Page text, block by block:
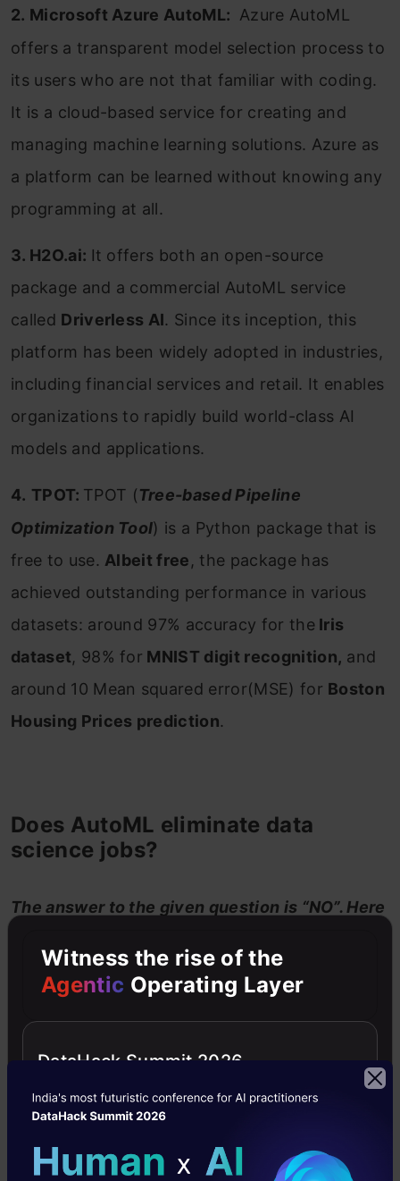
2. Microsoft Azure AutoML: Azure AutoML
offers a transparent model selection process to
its users who are not that familiar with coding.
It is a cloud-based service for creating and
managing machine learning solutions. Azure as
a platform can be learned without knowing any
programming at all.
3. H2O.ai: It offers both an open-source
package and a commercial AutoML service
called Driverless AI. Since its inception, this
platform has been widely adopted in industries,
including financial services and retail. It enables
organizations to rapidly build world-class AI
models and applications.
4. TPOT: TPOT (Tree-based Pipeline
Optimization Tool) is a Python package that is
free to use. Albeit free, the package has
achieved outstanding performance in various
datasets: around 97% accuracy for theIris
dataset, 98% for MNIST digit recognition, and
around 10 Mean squared error(MSE) for Boston
Housing Prices prediction.
Does AutoML eliminate data
science jobs?
The answer to the given question is “NO”. Here
Witness the rise of the
Agentic Operating Layer
DataHack Summit 2026